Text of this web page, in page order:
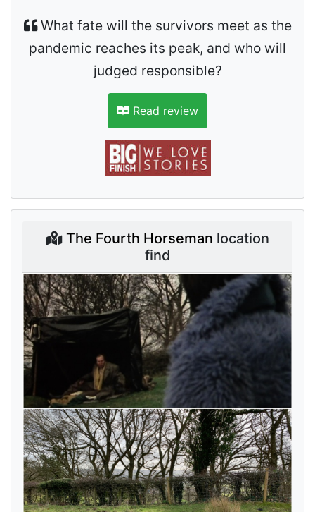
What fate will the survivors meet as the
pandemic reaches its peak, and who will
judged responsible?
Read review
The Fourth Horseman location
find